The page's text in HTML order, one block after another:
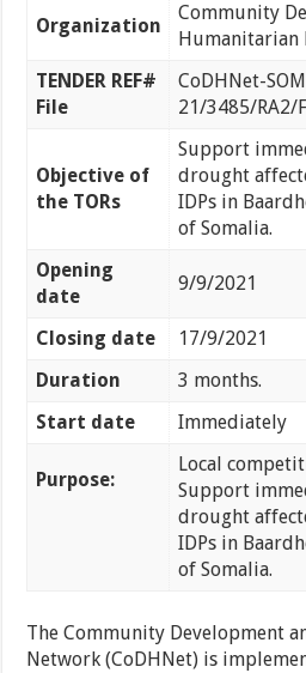
Organization
Community
Humanitarian
TENDER REF#
File
CoDHNet-
21/3485/RA2/
Objective of
the TORs
Support
drought
IDPs in
of Somalia.
Opening
date
9/9/2021
Closing date
17/9/2021
Duration
3 months.
Start date
Immediately
Purpose:
Local
Support
drought
IDPs in
of Somalia.
The Community Development
Network (CoDHNet) is